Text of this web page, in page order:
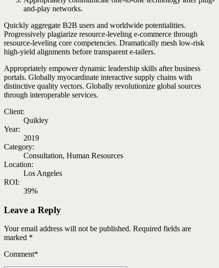
and-play networks.
Quickly aggregate B2B users and worldwide potentialities.
Progressively plagiarize resource-leveling e-commerce through
resource-leveling core competencies. Dramatically mesh low-risk
high-yield alignments before transparent e-tailers.
Appropriately empower dynamic leadership skills after business
portals. Globally myocardinate interactive supply chains with
distinctive quality vectors. Globally revolutionize global sources
through interoperable services.
Client:
Quikley
Year:
2019
Category:
Consultation, Human Resources
Location:
Los Angeles
ROI:
39%
Leave a Reply
Your email address will not be published. Required fields are
marked *
Comment*